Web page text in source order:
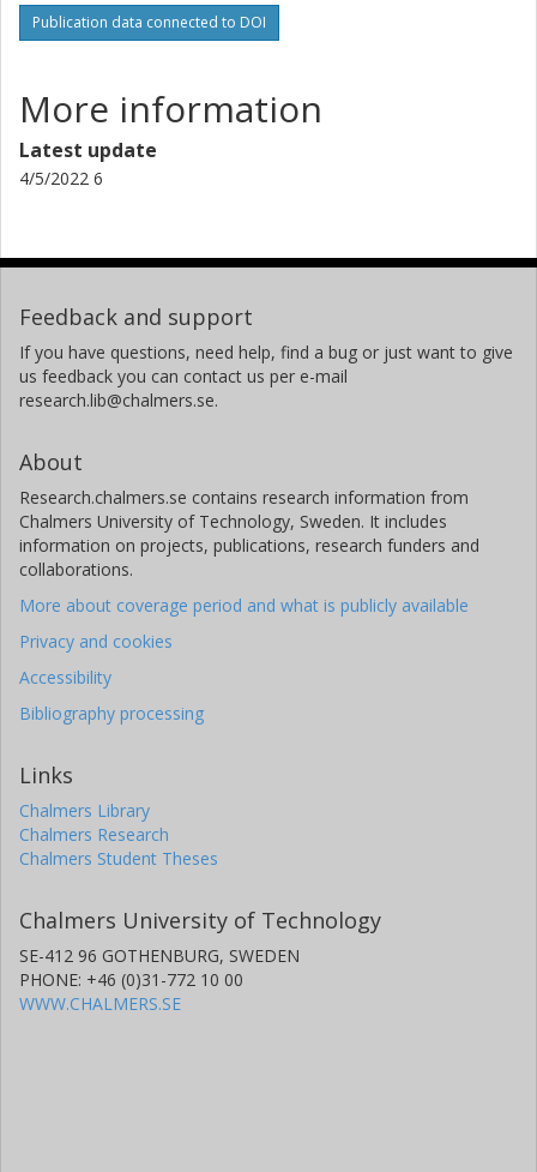
Publication data connected to DOI
More information
Latest update
4/5/2022 6
Feedback and support
If you have questions, need help, find a bug or just want to give
us feedback you can contact us per e-mail
research.lib@chalmers.se.
About
Research.chalmers.se contains research information from
Chalmers University of Technology, Sweden. It includes
information on projects, publications, research funders and
collaborations.
More about coverage period and what is publicly available
Privacy and cookies
Accessibility
Bibliography processing
Links
Chalmers Library
Chalmers Research
Chalmers Student Theses
Chalmers University of Technology
SE-412 96 GOTHENBURG, SWEDEN
PHONE: +46 (0)31-772 10 00
WWW.CHALMERS.SE